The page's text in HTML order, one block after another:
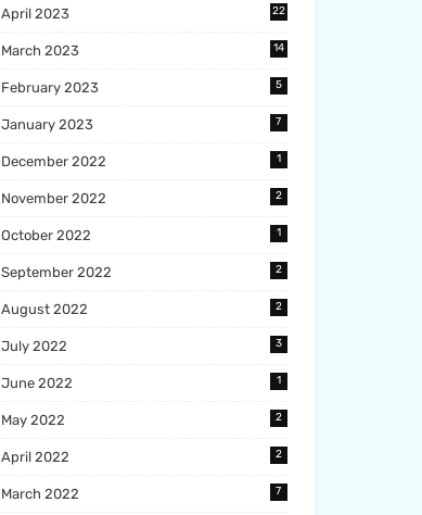
April 2023 22
March 2023 14
February 2023 5
January 2023 7
December 2022 1
November 2022 2
October 2022 1
September 2022 2
August 2022 2
July 2022 3
June 2022 1
May 2022 2
April 2022 2
March 2022 7